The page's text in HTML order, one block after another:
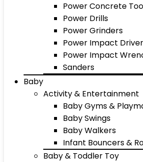
Power Concrete
Power Drills
Power Grinders
Power Impact
Power Impact
Sanders
Baby
Activity & Entertainment
Baby Gyms &
Baby Swings
Baby Walkers
Infant Bouncers &
Baby & Toddler Toy